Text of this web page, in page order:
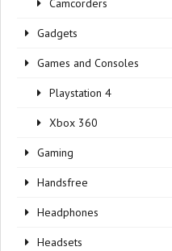
Camcorders
Gadgets
Games and Consoles
Playstation 4
Xbox 360
Gaming
Handsfree
Headphones
Headsets